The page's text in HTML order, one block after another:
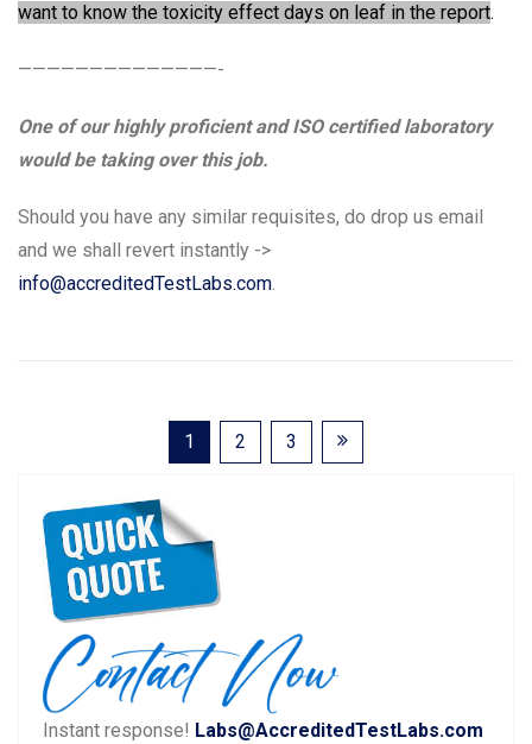
want to know the toxicity effect days on leaf in the report.
——————————————-
One of our highly proficient and ISO certified laboratory
would be taking over this job.
Should you have any similar requisites, do drop us email
and we shall revert instantly ->
info@accreditedTestLabs.com.
pagination
1 2 3
Instant response! Labs@AccreditedTestLabs.com